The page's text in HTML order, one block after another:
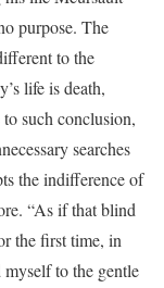
purpose. The
to the
life is death,
such conclusion,
searches
the indifference of
“As if that blind
the first time, in
to the gentle